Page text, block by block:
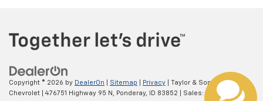
Copyright © 2026 by DealerOn Sitemap Privacy | Taylor & Sons
Chevrolet
476751 Highway 95 N, Ponderay, ID 83852 | Sales: 800-793-8420